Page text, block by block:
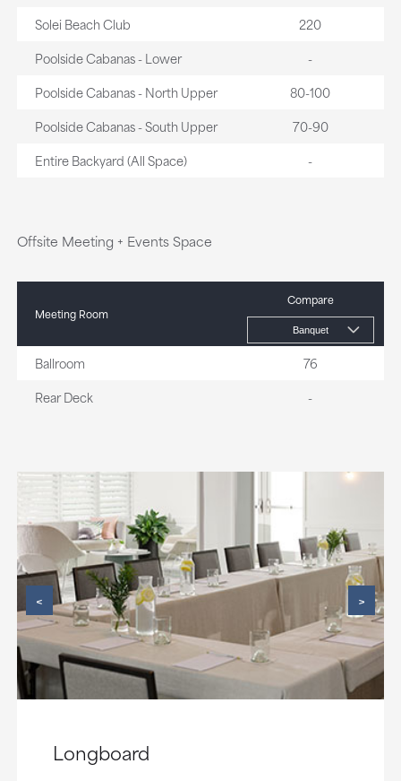
Solei Beach Club
220
Poolside Cabanas - Lower
-
Poolside Cabanas - North Upper
80-100
Poolside Cabanas - South Upper
70-90
Entire Backyard (All Space)
-
Offsite Meeting + Events Space
Meeting Room
Compare
Ballroom
76
Rear Deck
-
< >
Longboard